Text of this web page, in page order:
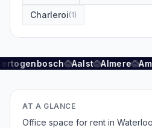
Charleroi(1)
Aalst Almere
AT A GLANCE
Office space for rent in